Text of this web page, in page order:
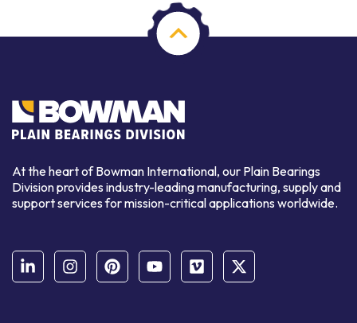
At the heart of Bowman International, our Plain Bearings
Division provides industry-leading manufacturing, supply and
support services for mission-critical applications worldwide.